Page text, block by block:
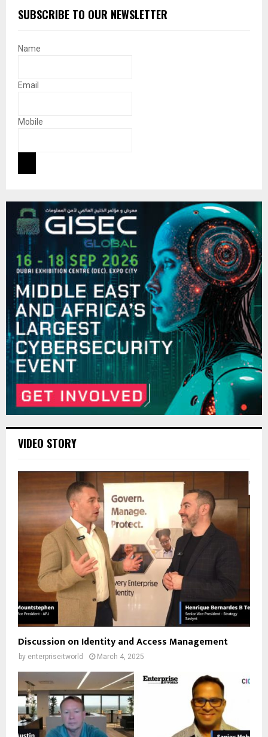
SUBSCRIBE TO OUR NEWSLETTER
Name
Email
Mobile
VIDEO STORY
Discussion on Identity and Access Management
by enterpriseitworld March 4, 2025